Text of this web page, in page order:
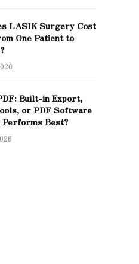
LASIK Surgery Cost
One Patient to
Built-in Export,
or PDF Software
Best?